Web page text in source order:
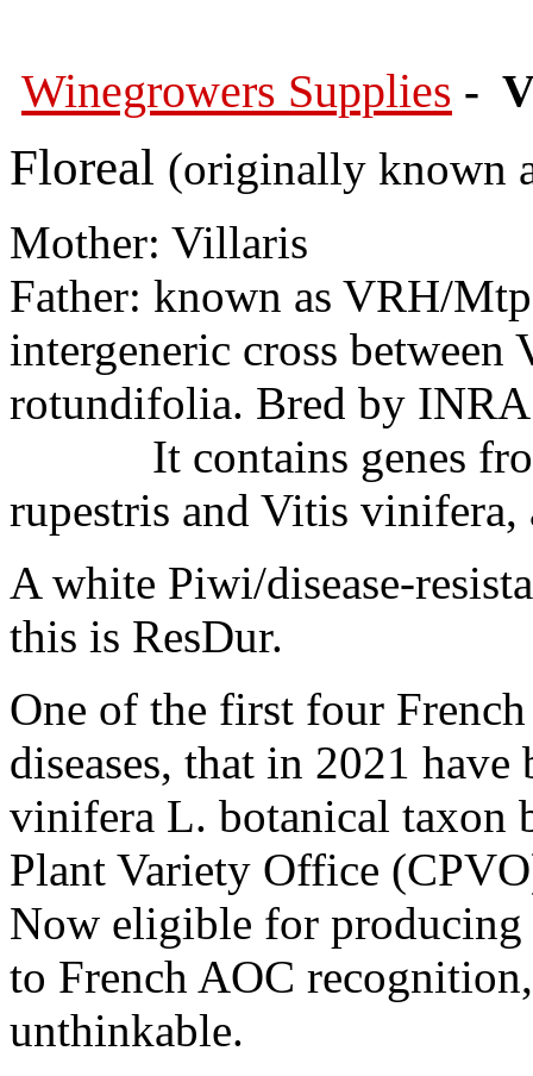
Winegrowers Supplies -
Floreal (originally known
Mother: Villaris
Father: known as VRH/
intergeneric cross
rotundifolia. Bred by
It contains genes
rupestris and Vitis vinifera,
A white Piwi/disease-
this is ResDur.
One of the first four
diseases, that in 2021
vinifera L. botanical taxon
Plant Variety Office
Now eligible for producing
to French AOC
unthinkable.